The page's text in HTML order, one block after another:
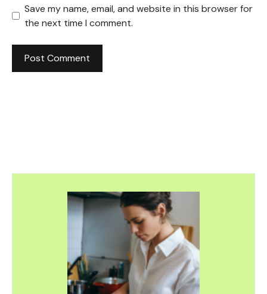
Save my name, email, and website in this browser for
the next time I comment.